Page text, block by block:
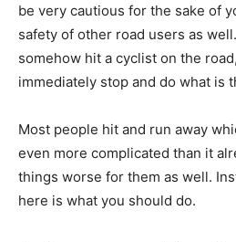
be very cautious for the sake of
safety of other road users as
somehow hit a cyclist on the
immediately stop and do what is
Most people hit and run away
even more complicated than it
things worse for them as well.
here is what you should do.